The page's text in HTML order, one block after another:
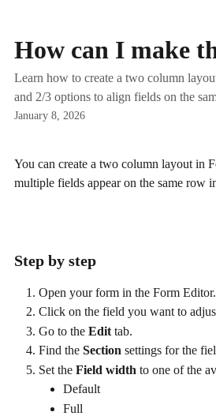
How can I make
Learn how to create a two column
and 2/3 options to align fields on the
January 8, 2026
You can create a two column layout in
multiple fields appear on the same row
Step by step
Open your form in the Form Editor.
Click on the field you want to
Go to the Edit tab.
Find the Section settings for the
Set the Field width to one of the
Default
Full